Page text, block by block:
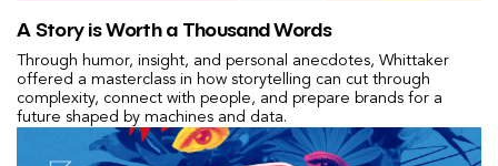
A Story is Worth a Thousand Words
Through humor, insight, and personal anecdotes, Whittaker
offered a masterclass in how storytelling can cut through
complexity, connect with people, and prepare brands for a
future shaped by machines and data.